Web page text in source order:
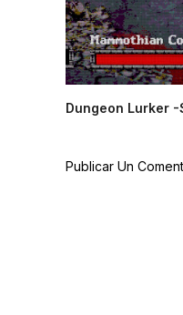
Dungeon Lurker -
Publicar Un